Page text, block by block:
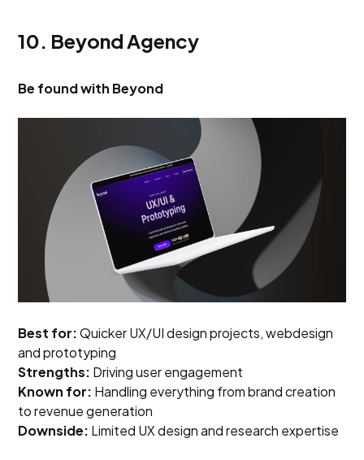
10. Beyond Agency
Be found with Beyond
Best for:Quicker UX/UI design projects, webdesign
and prototyping
Strengths: Driving user engagement
Known for: Handling everything from brand creation
to revenue generation
Downside: Limited UX design and research expertise